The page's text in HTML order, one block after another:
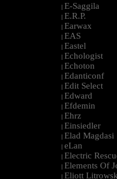
| E-Saggila
| E.R.P.
| Earwax
| EAS
| Eastel
| Echologist
| Echoton
| Edanticonf
| Edit Select
| Edward
| Efdemin
| Ehrz
| Einsiedler
| Elad Magdasi
| eLan
| Electric
| Elements Of
| Eliott